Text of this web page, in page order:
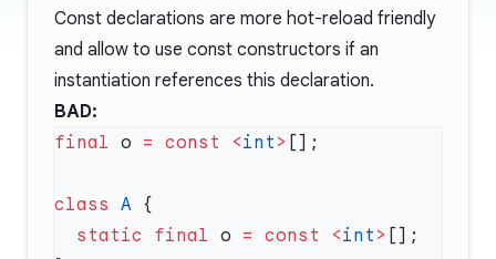
Const declarations are more hot-reload friendly
and allow to use const constructors if an
instantiation references this declaration.
BAD:
final o = const <int >
class A
  static
final o = const <int >